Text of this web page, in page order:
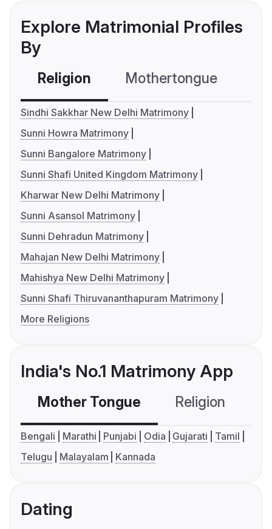
Explore Matrimonial Profiles
By
Religion Mothertongue
Sindhi Sakkhar New Delhi Matrimony
Sunni Howra Matrimony
Sunni Bangalore Matrimony
Sunni Shafi United Kingdom Matrimony
Kharwar New Delhi Matrimony
Sunni Asansol Matrimony
Sunni Dehradun Matrimony
Mahajan New Delhi Matrimony
Mahishya New Delhi Matrimony
Sunni Shafi Thiruvananthapuram Matrimony
More Religions
India's No.1 Matrimony App
Mother Tongue Religion
Bengali Marathi Punjabi Odia Gujarati
Tamil
Telugu
Malayalam Kannada
Dating